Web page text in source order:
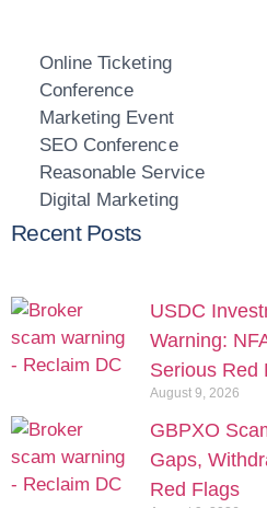
Online Ticketing
Conference
Marketing Event
SEO Conference
Reasonable Service
Digital Marketing
Recent Posts
USDC
Warning:
Serious Red
August 9, 2026
GBPXO
Gaps,
Red Flags